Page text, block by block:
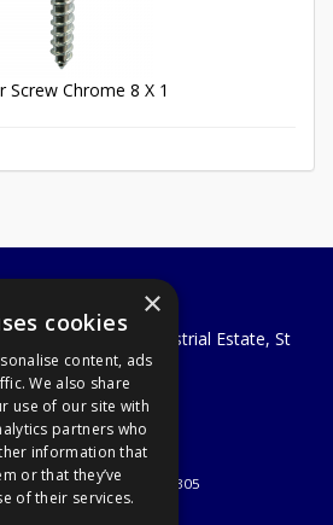
Screw Chrome 8 X 1
and Fixings Ltd
Valley Road Industrial Estate, St
Albans, AL3 6PF
01727 811999
sales@a1-tools.co.uk
Tools and Fixings Ltd
All Rights Reserved
England & Wales 03851305
×
cookies
content, ads
We also share
use of our site with
partners who
information that
or that they’ve
of their services.